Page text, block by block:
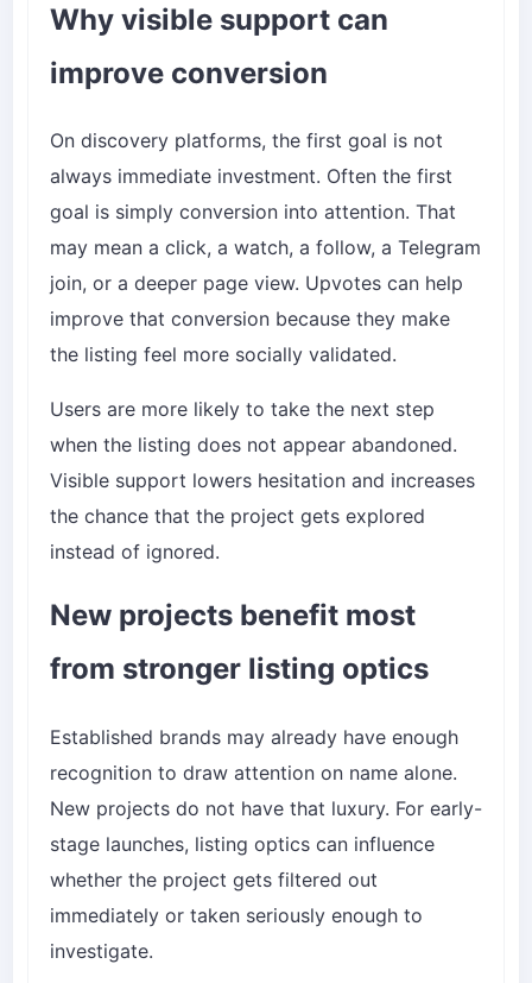
Why visible support can
improve conversion
On discovery platforms, the first goal is not
always immediate investment. Often the first
goal is simply conversion into attention. That
may mean a click, a watch, a follow, a Telegram
join, or a deeper page view. Upvotes can help
improve that conversion because they make
the listing feel more socially validated.
Users are more likely to take the next step
when the listing does not appear abandoned.
Visible support lowers hesitation and increases
the chance that the project gets explored
instead of ignored.
New projects benefit most
from stronger listing optics
Established brands may already have enough
recognition to draw attention on name alone.
New projects do not have that luxury. For early-
stage launches, listing optics can influence
whether the project gets filtered out
immediately or taken seriously enough to
investigate.